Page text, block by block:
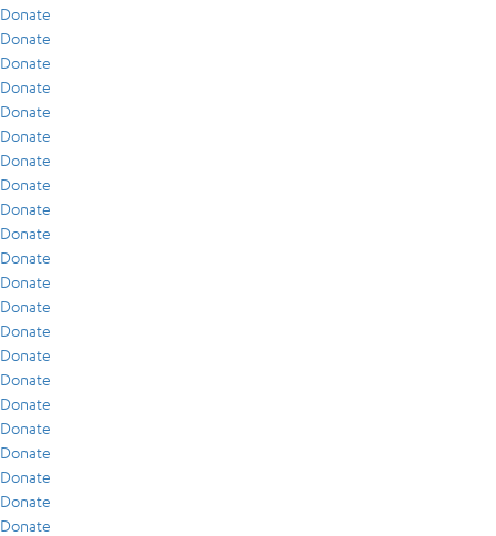
Donate
Donate
Donate
Donate
Donate
Donate
Donate
Donate
Donate
Donate
Donate
Donate
Donate
Donate
Donate
Donate
Donate
Donate
Donate
Donate
Donate
Donate